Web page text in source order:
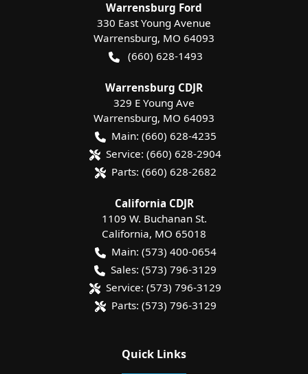
Warrensburg Ford
330 East Young Avenue
Warrensburg, MO 64093
(660) 628-1493
Warrensburg CDJR
329 E Young Ave
Warrensburg, MO 64093
Main: (660) 628-4235
Service: (660) 628-2904
Parts: (660) 628-2682
California CDJR
1109 W. Buchanan St.
California, MO 65018
Main: (573) 400-0654
Sales: (573) 796-3129
Service: (573) 796-3129
Parts: (573) 796-3129
Quick Links